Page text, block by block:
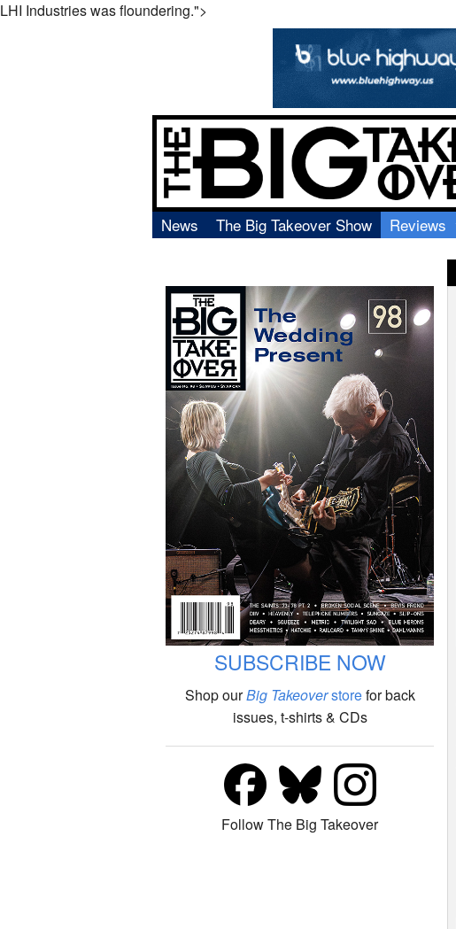
LHI Industries was floundering.">
News The Big Takeover Show
Reviews
Video
Books
SUBSCRIBE NOW
Shop ourBig Takeoverstorefor back
issues, t-shirts & CDs
Follow The Big Takeover